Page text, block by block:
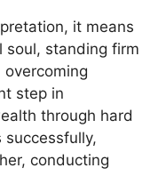
it means
soul, standing firm
step in
through hard
successfully,
conducting